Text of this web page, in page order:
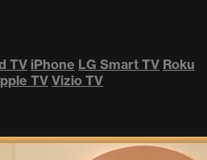
TV iPhone LG Smart TV Roku
TVVizio TV